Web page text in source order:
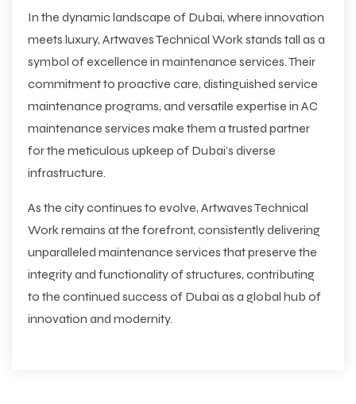
In the dynamic landscape of Dubai, where innovation
meets luxury, Artwaves Technical Work stands tall as a
symbol of excellence in maintenance services. Their
commitment to proactive care, distinguished service
maintenance programs, and versatile expertise in AC
maintenance services make them a trusted partner
for the meticulous upkeep of Dubai’s diverse
infrastructure.
As the city continues to evolve, Artwaves Technical
Work remains at the forefront, consistently delivering
unparalleled maintenance services that preserve the
integrity and functionality of structures, contributing
to the continued success of Dubai as a global hub of
innovation and modernity.